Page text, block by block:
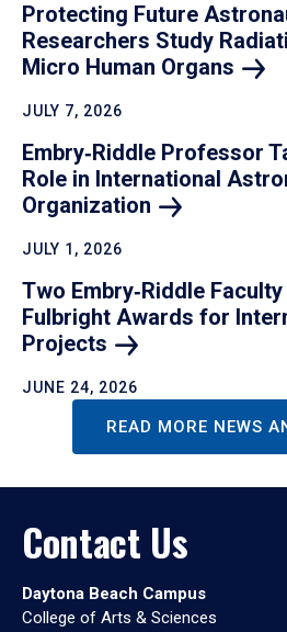
Protecting Future
Researchers Study
Micro Human Organs
JULY 7, 2026
Embry‑Riddle Professor
Role in International
Organization
JULY 1, 2026
Two Embry‑Riddle
Fulbright Awards for
Projects
JUNE 24, 2026
READ MORE NEWS
Contact Us
Daytona Beach Campus
College of Arts & Sciences